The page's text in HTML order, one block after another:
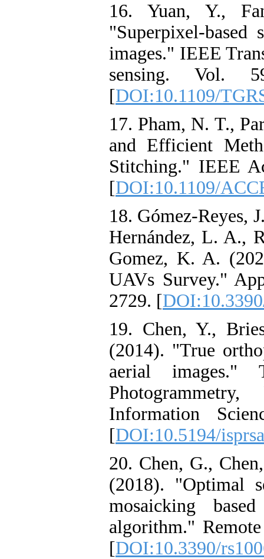
16. Yuan, Y.,
"Superpixel-
images." IEEE
sensing. Vol.
[DOI:10.1109/
17. Pham, N. T.,
and Efficient
Stitching." IEEE
[DOI:10.1109/
18. Gómez-Reyes,
Hernández, L. A.,
Gomez, K. A.
UAVs Survey."
2729. [
19. Chen, Y.,
(2014). "True
aerial images."
Information
[DOI:10.5194/
20. Chen, G.,
(2018). "Optimal
mosaicking
algorithm."
[DOI:10.3390/